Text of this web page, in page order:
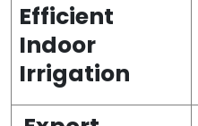
Efficient
Indoor
Irrigation